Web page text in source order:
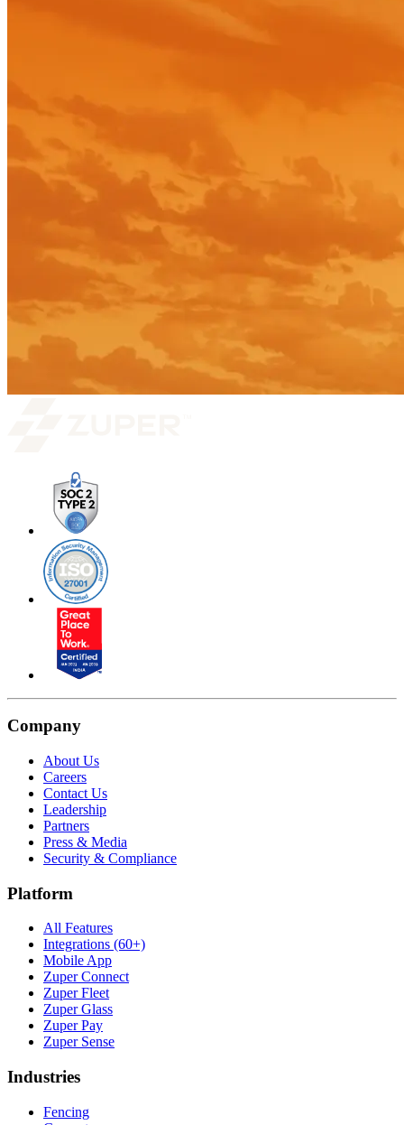
Company
About Us
Careers
Contact Us
Leadership
Partners
Press & Media
Security & Compliance
Platform
All Features
Integrations (60+)
Mobile App
Zuper Connect
Zuper Fleet
Zuper Glass
Zuper Pay
Zuper Sense
Industries
Fencing